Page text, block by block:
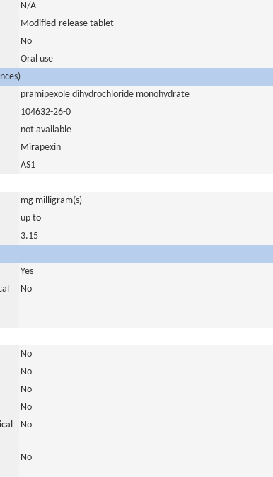
N/A
Modified-release tablet
No
Oral use
pramipexole dihydrochloride monohydrate
104632-26-0
not available
Mirapexin
AS1
mg milligram(s)
up to
3.15
Yes
No
No
No
No
No
No
No